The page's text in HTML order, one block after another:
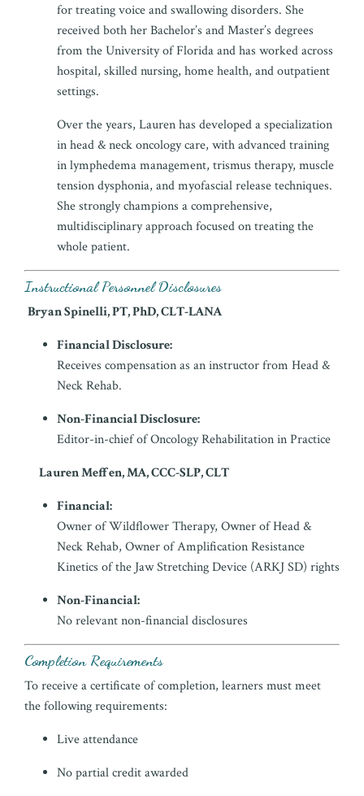
for treating voice and swallowing disorders. She
received both her Bachelor’s and Master’s degrees
from the University of Florida and has worked across
hospital, skilled nursing, home health, and outpatient
settings.
Over the years, Lauren has developed a specialization
in head & neck oncology care, with advanced training
in lymphedema management, trismus therapy, muscle
tension dysphonia, and myofascial release techniques.
She strongly champions a comprehensive,
multidisciplinary approach focused on treating the
whole patient.
Instructional Personnel Disclosures
Bryan Spinelli, PT, PhD, CLT-LANA
Financial Disclosure:
Receives compensation as an instructor from Head &
Neck Rehab.
Non-Financial Disclosure:
Editor-in-chief of Oncology Rehabilitation in Practice
Lauren Meffen, MA, CCC-SLP, CLT
Financial:
Owner of Wildflower Therapy, Owner of Head &
Neck Rehab, Owner of Amplification Resistance
Kinetics of the Jaw Stretching Device (ARKJ SD) rights
Non-Financial:
No relevant non-financial disclosures
Completion Requirements
To receive a certificate of completion, learners must meet
the following requirements:
Live attendance
No partial credit awarded